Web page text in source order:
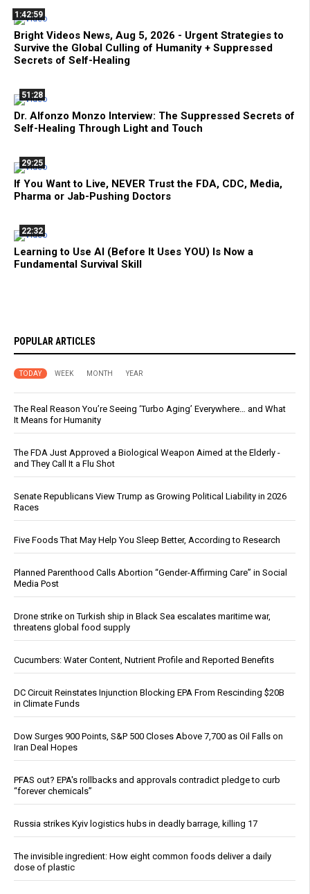
1:42:59
Bright Videos News, Aug 5, 2026 - Urgent Strategies to
Survive the Global Culling of Humanity + Suppressed
Secrets of Self-Healing
51:28
Dr. Alfonzo Monzo Interview: The Suppressed Secrets of
Self-Healing Through Light and Touch
29:25
If You Want to Live, NEVER Trust the FDA, CDC, Media,
Pharma or Jab-Pushing Doctors
22:32
Learning to Use AI (Before It Uses YOU) Is Now a
Fundamental Survival Skill
POPULAR ARTICLES
TODAY WEEK MONTH YEAR
The Real Reason You’re Seeing ‘Turbo Aging’ Everywhere… and What
It Means for Humanity
The FDA Just Approved a Biological Weapon Aimed at the Elderly -
and They Call It a Flu Shot
Senate Republicans View Trump as Growing Political Liability in 2026
Races
Five Foods That May Help You Sleep Better, According to Research
Planned Parenthood Calls Abortion “Gender-Affirming Care” in Social
Media Post
Drone strike on Turkish ship in Black Sea escalates maritime war,
threatens global food supply
Cucumbers: Water Content, Nutrient Profile and Reported Benefits
DC Circuit Reinstates Injunction Blocking EPA From Rescinding $20B
in Climate Funds
Dow Surges 900 Points, S&P 500 Closes Above 7,700 as Oil Falls on
Iran Deal Hopes
PFAS out? EPA's rollbacks and approvals contradict pledge to curb
“forever chemicals”
Russia strikes Kyiv logistics hubs in deadly barrage, killing 17
The invisible ingredient: How eight common foods deliver a daily
dose of plastic